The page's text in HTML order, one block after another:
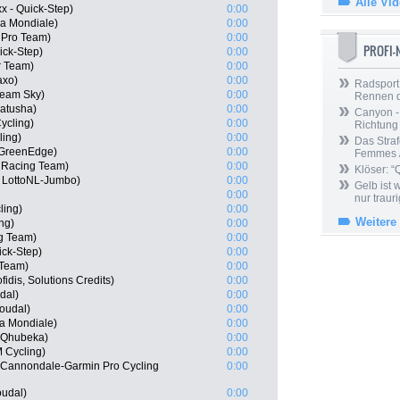
- Quick-Step)
0:00
Mondiale)
0:00
Team)
0:00
Step)
0:00
Team)
0:00
0:00
Sky)
0:00
0:00
0:00
0:00
0:00
Team)
0:00
Jumbo)
0:00
0:00
0:00
0:00
Team)
0:00
Step)
0:00
0:00
Solutions Credits)
0:00
0:00
0:00
Mondiale)
0:00
0:00
Cycling)
0:00
Garmin Pro Cycling
0:00
0:00
Rennen
Canyon
Das
Femmes
Klöser:
Gelb ist
nur
Weitere